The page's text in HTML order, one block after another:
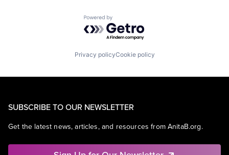
Powered by Getro.com
Privacy policyCookie policy
SUBSCRIBE TO OUR NEWSLETTER
Get the latest news, articles, and resources from AnitaB.org.